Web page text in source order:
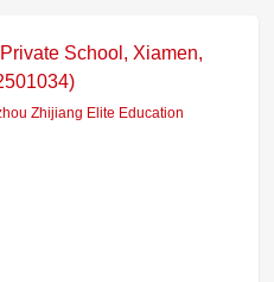
School, Xiamen,
Zhijiang Elite Education